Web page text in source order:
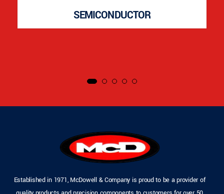
SEMICONDUCTOR
Established in 1971, McDowell & Company is proud to be a provider of